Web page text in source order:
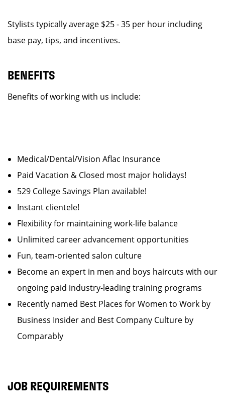
Stylists typically average $25 - 35 per hour including
base pay, tips, and incentives.
BENEFITS
Benefits of working with us include:
Medical/Dental/Vision Aflac Insurance
Paid Vacation & Closed most major holidays!
529 College Savings Plan available!
Instant clientele!
Flexibility for maintaining work-life balance
Unlimited career advancement opportunities
Fun, team-oriented salon culture
Become an expert in men and boys haircuts with our
ongoing paid industry-leading training programs
Recently named Best Places for Women to Work by
Business Insider and Best Company Culture by
Comparably
JOB REQUIREMENTS